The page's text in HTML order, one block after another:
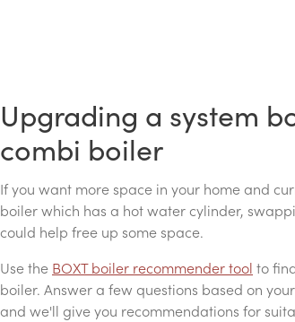
Upgrading a system
combi boiler
If you want more space in your home and
boiler which has a hot water cylinder,
could help free up some space.
Use the BOXT boiler recommender tool to
boiler. Answer a few questions based on
and we'll give you recommendations for